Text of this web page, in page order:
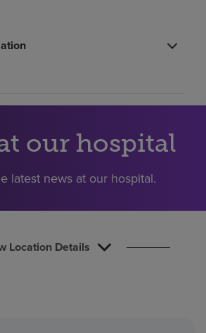
our hospital
latest news at our hospital.
Location Details